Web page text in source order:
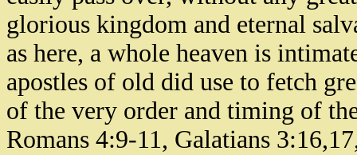
glorious kingdom and eternal
as here, a whole heaven is
apostles of old did use to fetch
of the very order and timing of
Romans 4:9-11, Galatians